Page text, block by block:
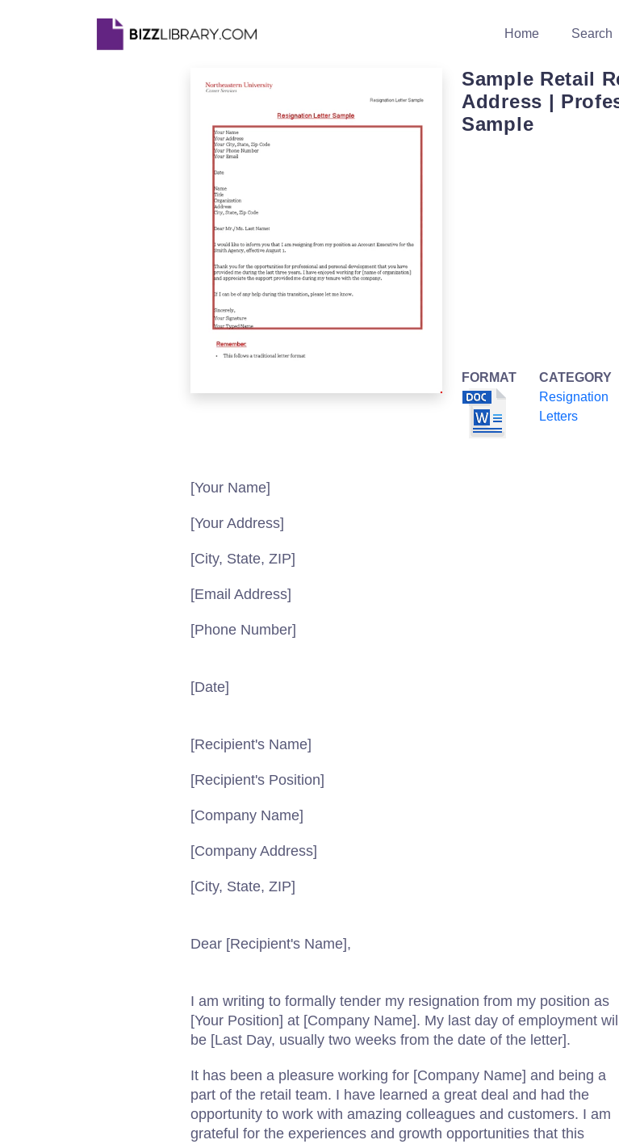
Home Search
Sample Retail
Address |
Sample
FORMAT
CATEGORY
Resignation
Letters
[Your Name]
[Your Address]
[City, State, ZIP]
[Email Address]
[Phone Number]
[Date]
[Recipient's Name]
[Recipient's Position]
[Company Name]
[Company Address]
[City, State, ZIP]
Dear [Recipient's Name],
I am writing to formally tender my resignation from my position as
[Your Position] at [Company Name]. My last day of employment will
be [Last Day, usually two weeks from the date of the letter].
It has been a pleasure working for [Company Name] and being a
part of the retail team. I have learned a great deal and had the
opportunity to work with amazing colleagues and customers. I am
grateful for the experiences and growth opportunities that this